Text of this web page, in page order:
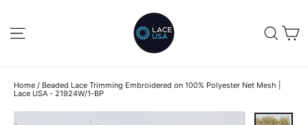
contentSITE NAVIGATION
Home / Beaded Lace Trimming Embroidered on 100% Polyester Net Mesh |
Lace USA - 21924W/1-BP